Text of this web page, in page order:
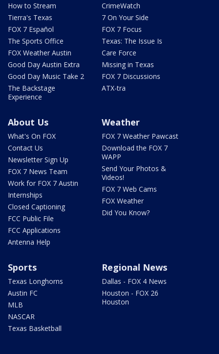
How to Stream
Tierra's Texas
FOX 7 Español
The Sports Office
FOX Weather Austin
Good Day Austin Extra
Good Day Music Take 2
The Backstage
Experience
CrimeWatch
7 On Your Side
FOX 7 Focus
Texas: The Issue Is
Care Force
Missing in Texas
FOX 7 Discussions
ATX-tra
About Us
What's On FOX
Contact Us
Newsletter Sign Up
FOX 7 News Team
Work for FOX 7 Austin
Internships
Closed Captioning
FCC Public File
FCC Applications
Antenna Help
Weather
FOX 7 Weather Pawcast
Download the FOX 7
WAPP
Send Your Photos &
Videos!
FOX 7 Web Cams
FOX Weather
Did You Know?
Sports
Texas Longhorns
Austin FC
MLB
NASCAR
Texas Basketball
Regional News
Dallas - FOX 4 News
Houston - FOX 26
Houston